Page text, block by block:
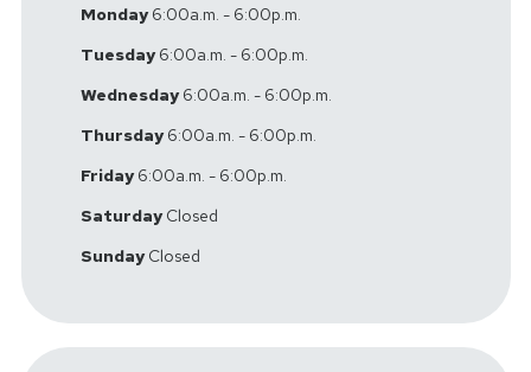
Monday6:00a.m. - 6:00p.m.
Tuesday6:00a.m. - 6:00p.m.
Wednesday6:00a.m. - 6:00p.m.
Thursday6:00a.m. - 6:00p.m.
Friday6:00a.m. - 6:00p.m.
SaturdayClosed
SundayClosed